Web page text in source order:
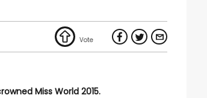
Miss World 2015.